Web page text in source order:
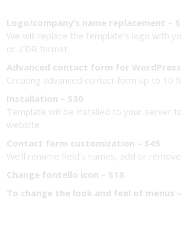
Logo/company’s name replacement –
We will replace the template’s logo with
or .CDR format
Advanced contact form for
Creating advanced contact form up to
Installation – $30
Template will be installed to your server
website
Contact form customization – $45
We’ll rename field’s names, add or
Change fontello icon – $18
To change the look and feel of menus